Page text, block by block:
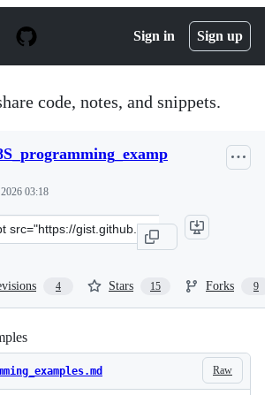
Sign in Sign up
code, notes, and snippets.
03:18
4 Stars 15 Forks 9
Raw